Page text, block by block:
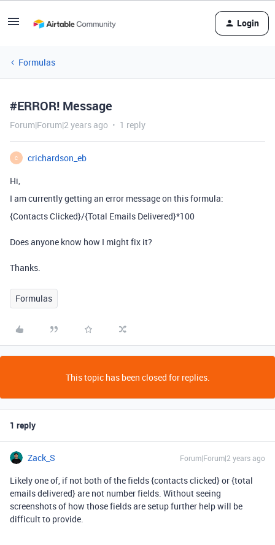
Login
Formulas
#ERROR! Message
Forum|Forum|2 years ago 1 reply
C
crichardson_eb
Hi,
I am currently getting an error message on this formula:
{Contacts Clicked}/{Total Emails Delivered}*100
Does anyone know how I might fix it?
Thanks.
Formulas
This topic has been closed for replies.
1 reply
Zack_S Forum|Forum|2 years ago
Likely one of, if not both of the fields {contacts clicked} or {total
emails delivered} are not number fields. Without seeing
screenshots of how those fields are setup further help will be
difficult to provide.